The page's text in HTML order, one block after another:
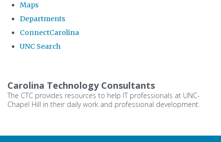
global
Maps
Departments
ConnectCarolina
UNC Search
main
content
Carolina Technology Consultants
The CTC provides resources to help IT professionals at UNC-
Chapel Hill in their daily work and professional development.